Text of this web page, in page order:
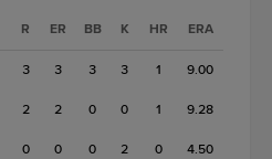
R ER BB K HR ERA
3 3 3 3 1 9.00
2 2 0 0 1 9.28
0 0 0 2 0 4.50